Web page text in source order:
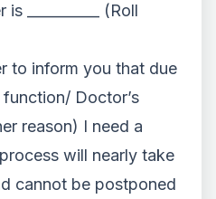
__________ (Roll
to inform you that due
function/ Doctor’s
reason) I need a
will nearly take
cannot be postponed